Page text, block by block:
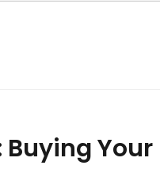
Buying Your